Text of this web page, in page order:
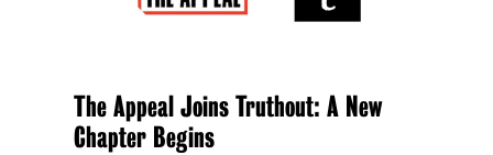
The Appeal Joins Truthout: A New
Chapter Begins